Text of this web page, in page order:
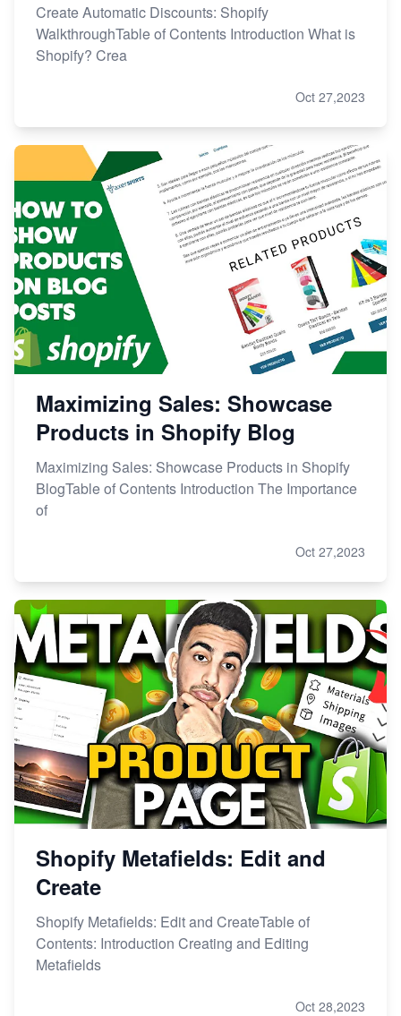
Create Automatic Discounts: Shopify
WalkthroughTable of Contents Introduction What is
Shopify? Crea
Oct 27,2023
Maximizing Sales: Showcase
Products in Shopify Blog
Maximizing Sales: Showcase Products in Shopify
BlogTable of Contents Introduction The Importance
of
Oct 27,2023
Shopify Metafields: Edit and
Create
Shopify Metafields: Edit and CreateTable of
Contents: Introduction Creating and Editing
Metafields
Oct 28,2023